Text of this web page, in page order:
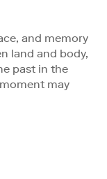
and memory
land and body,
past in the
may